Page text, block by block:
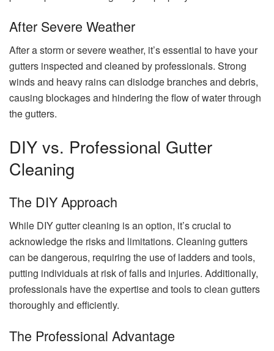
After Severe Weather
After a storm or severe weather, it’s essential to have your
gutters inspected and cleaned by professionals. Strong
winds and heavy rains can dislodge branches and debris,
causing blockages and hindering the flow of water through
the gutters.
DIY vs. Professional Gutter
Cleaning
The DIY Approach
While DIY gutter cleaning is an option, it’s crucial to
acknowledge the risks and limitations. Cleaning gutters
can be dangerous, requiring the use of ladders and tools,
putting individuals at risk of falls and injuries. Additionally,
professionals have the expertise and tools to clean gutters
thoroughly and efficiently.
The Professional Advantage